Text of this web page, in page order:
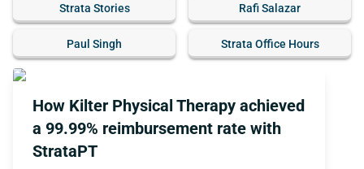
Strata Stories Rafi Salazar
Paul Singh Strata Office Hours
How Kilter Physical Therapy achieved
a 99.99% reimbursement rate with
StrataPT